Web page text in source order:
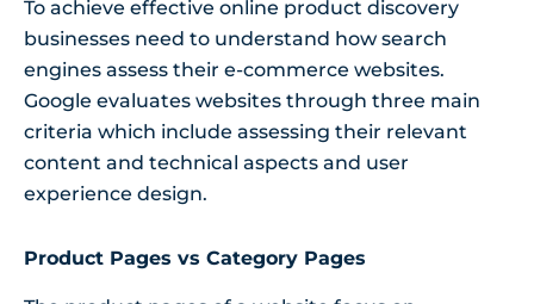
To achieve effective online product discovery
businesses need to understand how search
engines assess their e-commerce websites.
Google evaluates websites through three main
criteria which include assessing their relevant
content and technical aspects and user
experience design.
Product Pages vs Category Pages